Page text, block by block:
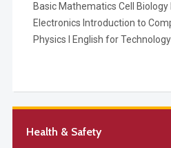
Health & Safety
Basic Mathematics Cell
Electronics Introduction to
Physics I English for